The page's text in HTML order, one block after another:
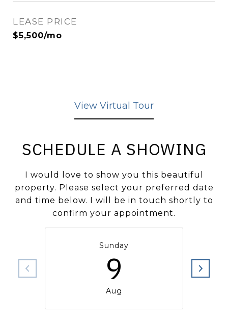
LEASE PRICE
$5,500/mo
View Virtual Tour
SCHEDULE A SHOWING
I would love to show you this beautiful
property. Please select your preferred date
and time below. I will be in touch shortly to
confirm your appointment.
Sunday
9
Aug